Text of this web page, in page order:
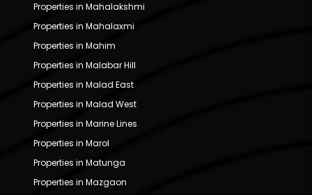
Properties in Mahalakshmi
Properties in Mahalaxmi
Properties in Mahim
Properties in Malabar Hill
Properties in Malad East
Properties in Malad West
Properties in Marine Lines
Properties in Marol
Properties in Matunga
Properties in Mazgaon